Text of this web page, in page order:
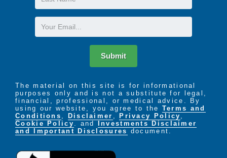
Name
Email
Submit
The material on this site is for informational
purposes only and is not a substitute for legal,
financial, professional, or medical advice. By
using our website, you agree to the Terms and
Conditions
Disclaimer ,Privacy Policy
Cookie Policy
. and Investments Disclaimer
and Important Disclosures document.